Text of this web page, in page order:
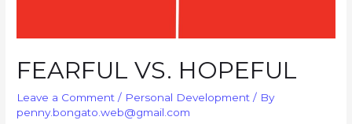
FEARFUL VS. HOPEFUL
Leave a Comment / Personal Development / By
penny.bongato.web@gmail.com